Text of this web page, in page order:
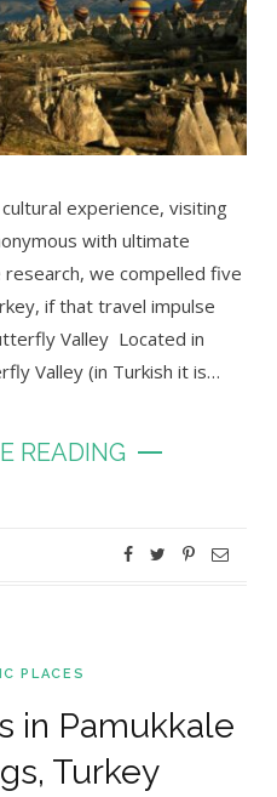
experience, visiting
with ultimate
we compelled five
if that travel impulse
Valley Located in
Valley (in Turkish it is…
READING
PLACES
in Pamukkale
Turkey